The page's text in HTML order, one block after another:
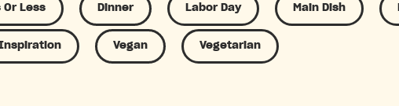
Less Dinner Labor Day Main Dish
Vegan Vegetarian